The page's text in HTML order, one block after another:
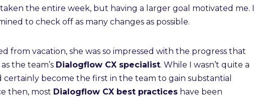
the entire week, but having a larger goal motivated me. I
to check off as many changes as possible.
from vacation, she was so impressed with the progress that
the team’s Dialogflow CX specialist. While I wasn’t quite a
certainly become the first in the team to gain substantial
then, most Dialogflow CX best practices have been